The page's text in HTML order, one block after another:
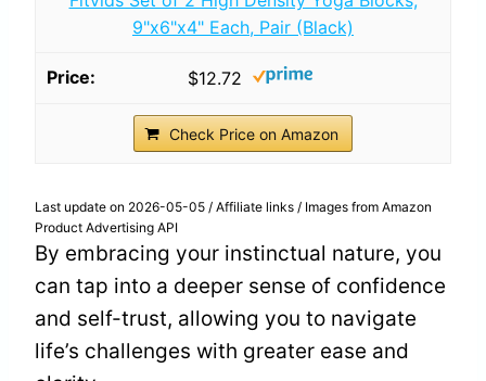
9"x6"x4" Each, Pair (Black)
$12.72
Check Price on Amazon
Last update on 2026-05-05 / Affiliate links / Images from Amazon
Product Advertising API
By embracing your instinctual nature, you
can tap into a deeper sense of confidence
and self-trust, allowing you to navigate
life’s challenges with greater ease and